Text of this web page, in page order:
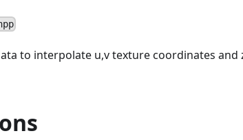
to interpolate u,v texture coordinates and